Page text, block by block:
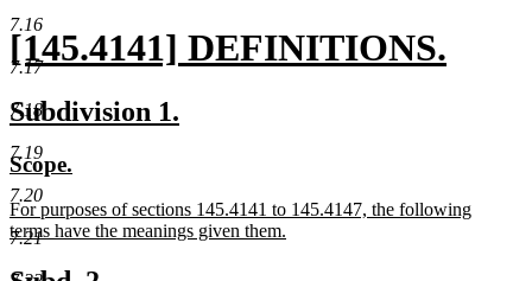
7.16
7.17
7.18
7.19
7.20
7.21
new
text
begin
[145.4141] DEFINITIONS.
new
text
end
new
text
begin
Subdivision 1.
new
text
begin
Scope.
end
new
text
begin
For purposes of sections 145.4141 to 145.4147, the following
terms have the meanings given them.
new
text